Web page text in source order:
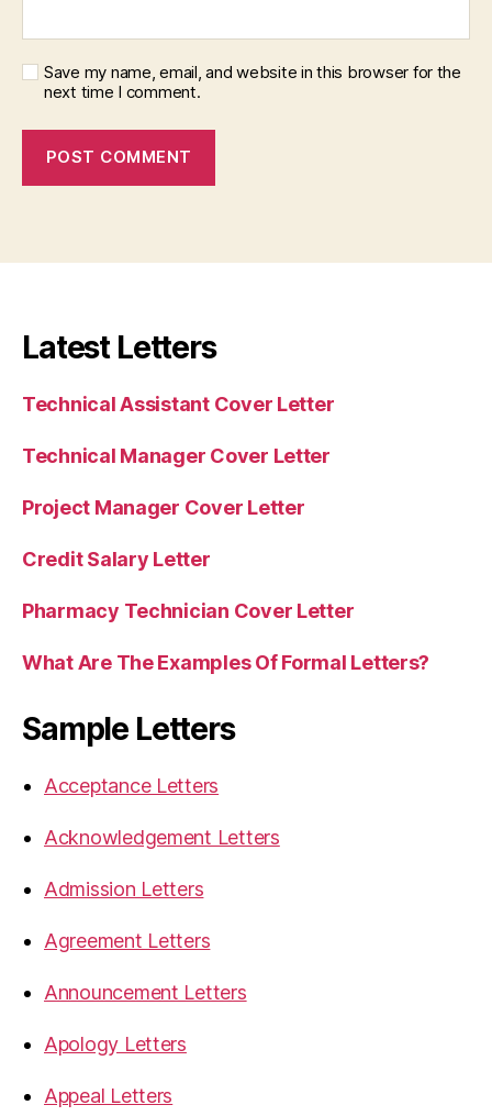
Save my name, email, and website in this browser for the
next time I comment.
Latest Letters
Technical Assistant Cover Letter
Technical Manager Cover Letter
Project Manager Cover Letter
Credit Salary Letter
Pharmacy Technician Cover Letter
What Are The Examples Of Formal Letters?
Sample Letters
Acceptance Letters
Acknowledgement Letters
Admission Letters
Agreement Letters
Announcement Letters
Apology Letters
Appeal Letters